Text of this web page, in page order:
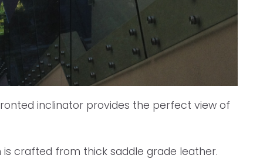
inclinator provides the perfect view of
is crafted from thick saddle grade leather.